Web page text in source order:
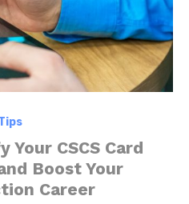
CSCS Card
Boost Your
Career